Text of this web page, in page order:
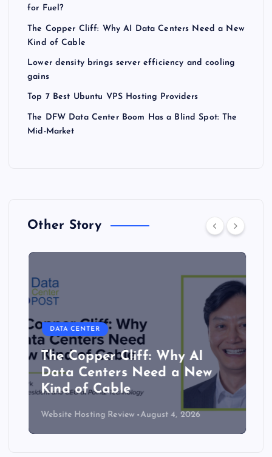
for Fuel?
The Copper Cliff: Why AI Data Centers Need a New
Kind of Cable
Lower density brings server efficiency and cooling
gains
Top 7 Best Ubuntu VPS Hosting Providers
The DFW Data Center Boom Has a Blind Spot: The
Mid-Market
Other Story
DATA CENTER
The Copper Cliff: Why AI
Data Centers Need a New
Kind of Cable
Website Hosting Review August 4, 2026